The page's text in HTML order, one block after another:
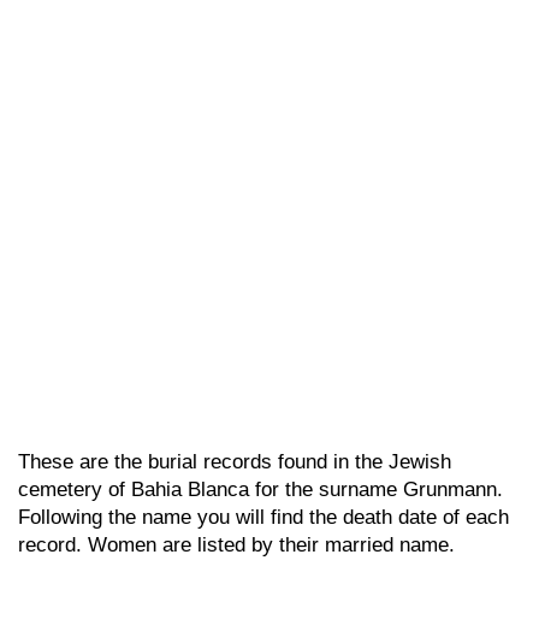
These are the burial records found in the Jewish
cemetery of Bahia Blanca for the surname Grunmann.
Following the name you will find the death date of each
record. Women are listed by their married name.